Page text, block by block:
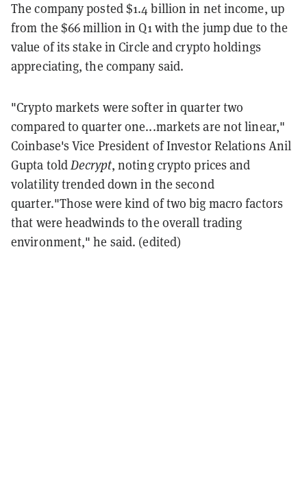
The company posted $1.4 billion in net income, up
from the $66 million in Q1 with the jump due to the
value of its stake in Circle and crypto holdings
appreciating, the company said.
"Crypto markets were softer in quarter two
compared to quarter one...markets are not linear,"
Coinbase's Vice President of Investor Relations Anil
Gupta toldDecrypt, noting crypto prices and
volatility trended down in the second
quarter."Those were kind of two big macro factors
that were headwinds to the overall trading
environment," he said. (edited)